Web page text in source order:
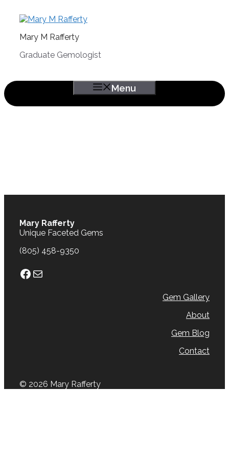
Mary M Rafferty
Graduate Gemologist
Menu
Mary Rafferty
Unique Faceted Gems
(805) 458-9350
Facebook
Mail
Gem Gallery
About
Gem Blog
Contact
© 2026 Mary Rafferty